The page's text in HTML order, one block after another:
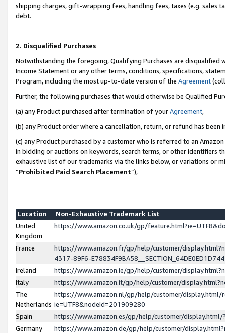
shipping charges, gift-wrapping fees, handling fees, taxes (e.g. sales
debt.
2. Disqualified Purchases
Notwithstanding the foregoing, Qualifying Purchases are disqualified
Income Statement or any other terms, conditions, specifications,
Program, including the most up-to-date version of the Agreement
Further, the following purchases that would otherwise be Qualified
(a) any Product purchased after termination of yourAgreement,
(b) any Product order where a cancellation, return, or refund has been
(c) any Product purchased by a customer who is referred to an
in bidding or auctions on keywords, search terms, or other identifiers
exhaustive list of our trademarks via the links below, or variations or
“Prohibited Paid Search Placement”),
Location
Non-Exhaustive Trademark List
United
Kingdom
https://www.amazon.co.uk/gp/
France
https://www.amazon.fr/gp/help/customer/
4317-89F6-
Ireland
https://www.amazon.ie/gp/help/customer/
Italy
https://www.amazon.it/gp/help/customer/
The
Netherlands
https://www.amazon.nl/gp/help/customer/display.html/
ie=UTF8&nodeId=201909280
Spain
https://www.amazon.es/gp/help/customer/
Germany
https://www.amazon.de/gp/help/customer/